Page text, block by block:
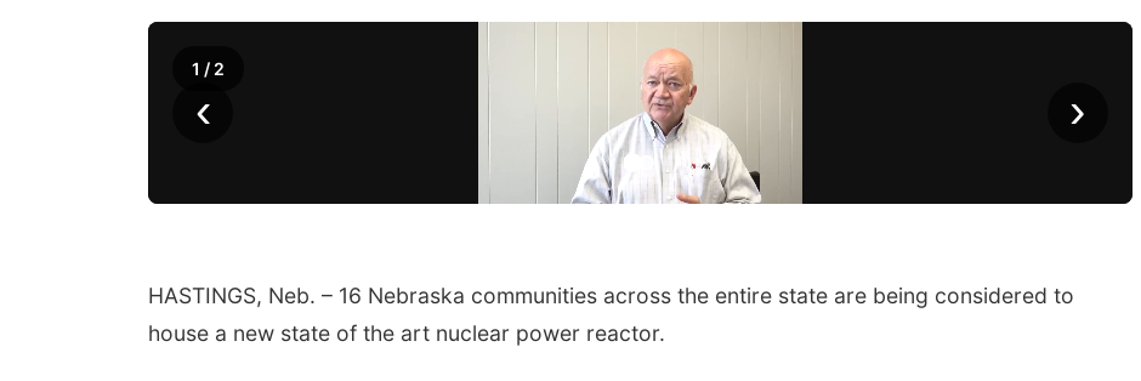
‹ ›
1 / 2
HASTINGS, Neb. – 16 Nebraska communities across the entire state are being considered to
house a new state of the art nuclear power reactor.